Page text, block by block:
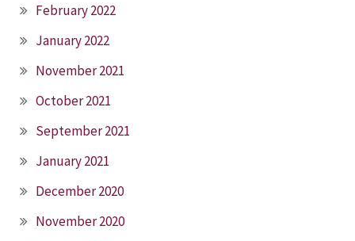
February 2022
January 2022
November 2021
October 2021
September 2021
January 2021
December 2020
November 2020